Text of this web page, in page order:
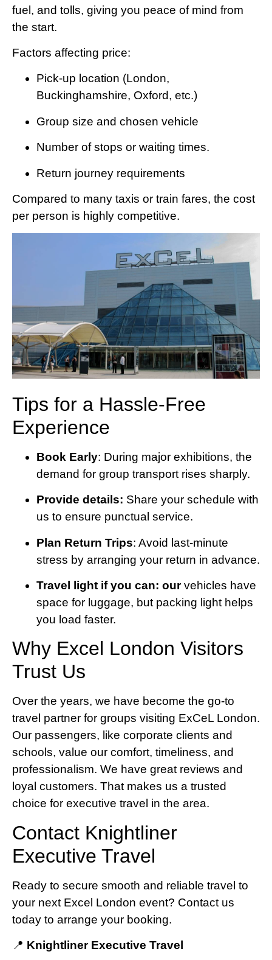
fuel, and tolls, giving you peace of mind from
the start.
Factors affecting price:
Pick-up location (London,
Buckinghamshire, Oxford, etc.)
Group size and chosen vehicle
Number of stops or waiting times.
Return journey requirements
Compared to many taxis or train fares, the cost
per person is highly competitive.
Tips for a Hassle-Free
Experience
Book Early: During major exhibitions, the
demand for group transport rises sharply.
Provide details: Share your schedule with
us to ensure punctual service.
Plan Return Trips: Avoid last-minute
stress by arranging your return in advance.
Travel light if you can: ourvehicles have
space for luggage, but packing light helps
you load faster.
Why Excel London Visitors
Trust Us
Over the years, we have become the go-to
travel partner for groups visiting ExCeL London.
Our passengers, like corporate clients and
schools, value our comfort, timeliness, and
professionalism. We have great reviews and
loyal customers. That makes us a trusted
choice for executive travel in the area.
Contact Knightliner
Executive Travel
Ready to secure smooth and reliable travel to
your next Excel London event? Contact us
today to arrange your booking.
📍 Knightliner Executive Travel